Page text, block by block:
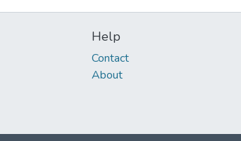
Help
Contact
About